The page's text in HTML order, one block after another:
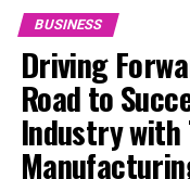
services from
Repair and Car
remain competitive
in the ever-evolving
In the ever-evolving
industry,
BUSINESS
Driving
Road to
Industry with